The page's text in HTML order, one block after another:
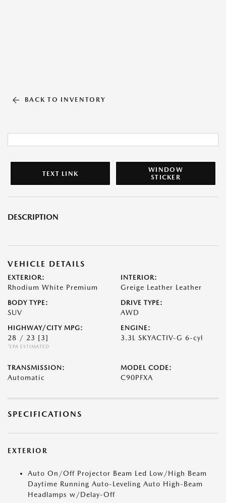
BACK TO INVENTORY
TEXT LINK
WINDOW
STICKER
DESCRIPTION
VEHICLE DETAILS
EXTERIOR:
Rhodium White Premium
INTERIOR:
Greige Leather Leather
BODY TYPE:
SUV
DRIVE TYPE:
AWD
HIGHWAY/CITY MPG:
28 / 23 [3]
*EPA ESTIMATED
ENGINE:
3.3L SKYACTIV-G 6-cyl
TRANSMISSION:
Automatic
MODEL CODE:
C90PFXA
SPECIFICATIONS
EXTERIOR
Auto On/Off Projector Beam Led Low/High Beam
Daytime Running Auto-Leveling Auto High-Beam
Headlamps w/Delay-Off